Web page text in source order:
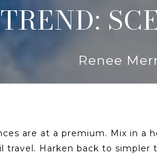
Renee
are at a premium. Mix in
travel. Harken back to